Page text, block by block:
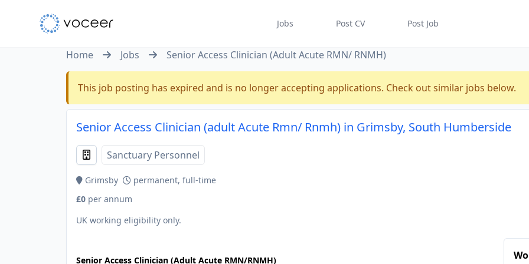
Jobs Post CV Post Job
Home Jobs Senior Access Clinician (Adult Acute RMN/ RNMH)
This job posting has expired and is no longer accepting applications. Check out similar jobs below.
Senior Access Clinician (adult Acute Rmn/ Rnmh) in Grimsby, South Humberside
Sanctuary Personnel
Grimsby
permanent, full-time
£0 per annum
UK working eligibility only.
Senior Access Clinician (Adult Acute RMN/RNMH)